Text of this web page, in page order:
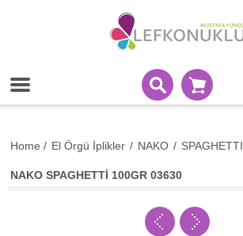
Home / El Örgü İplikler / NAKO / SPAGHETTI
NAKO SPAGHETTİ 100GR 03630